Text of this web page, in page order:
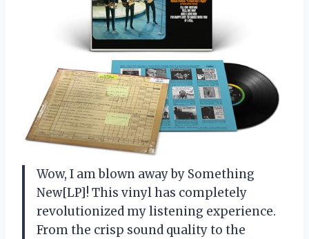
Wow, I am blown away by Something
New[LP]! This vinyl has completely
revolutionized my listening experience.
From the crisp sound quality to the